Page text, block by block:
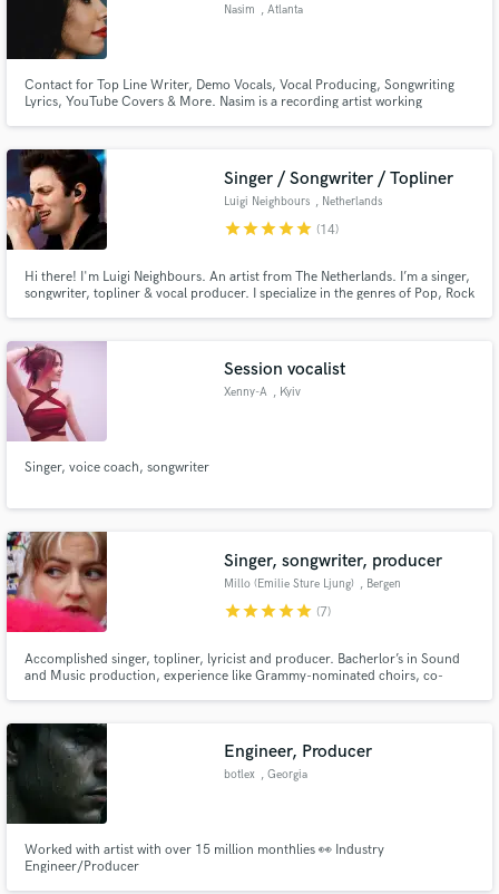
Nasim , Atlanta
Contact for Top Line Writer, Demo Vocals, Vocal Producing, Songwriting
Lyrics, YouTube Covers & More. Nasim is a recording artist working
Singer / Songwriter / Topliner
Luigi Neighbours , Netherlands
starstarstarstarstar (14)
Hi there! I'm Luigi Neighbours. An artist from The Netherlands. I’m a singer,
songwriter, topliner & vocal producer. I specialize in the genres of Pop, Rock
guy for your gig!
Session vocalist
Xenny-A , Kyiv
Singer, voice coach, songwriter
Singer, songwriter, producer
Millo (Emilie Sture Ljung) , Bergen
starstarstarstarstar (7)
Accomplished singer, topliner, lyricist and producer. Bacherlor’s in Sound
and Music production, experience like Grammy-nominated choirs, co-
Eurovision.
Engineer, Producer
botlex , Georgia
Worked with artist with over 15 million monthlies 👀 Industry
Engineer/Producer